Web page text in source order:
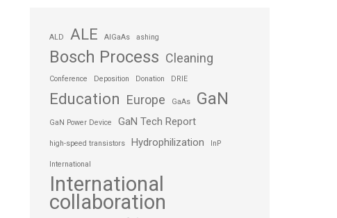
ALD ALE AlGaAs ashing
Bosch Process Cleaning
Conference Deposition Donation DRIE
Education Europe GaAs GaN
GaN Power Device GaN Tech Report
high-speed transistors Hydrophilization InP
International
International
collaboration